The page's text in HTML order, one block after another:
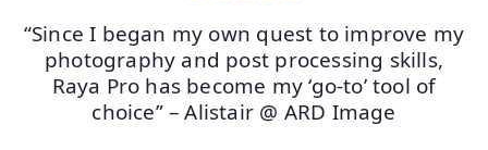
“Since I began my own quest to improve my
photography and post processing skills,
Raya Pro has become my ‘go-to’ tool of
choice” – Alistair @ ARD Image